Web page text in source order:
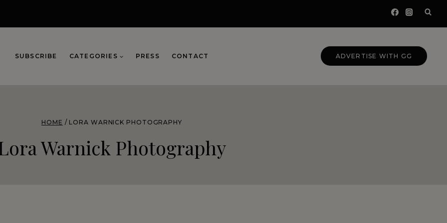
SUBSCRIBE CATEGORIES PRESS CONTACT ADVERTISE WITH GG
HOME / LORA WARNICK PHOTOGRAPHY
Warnick Photography